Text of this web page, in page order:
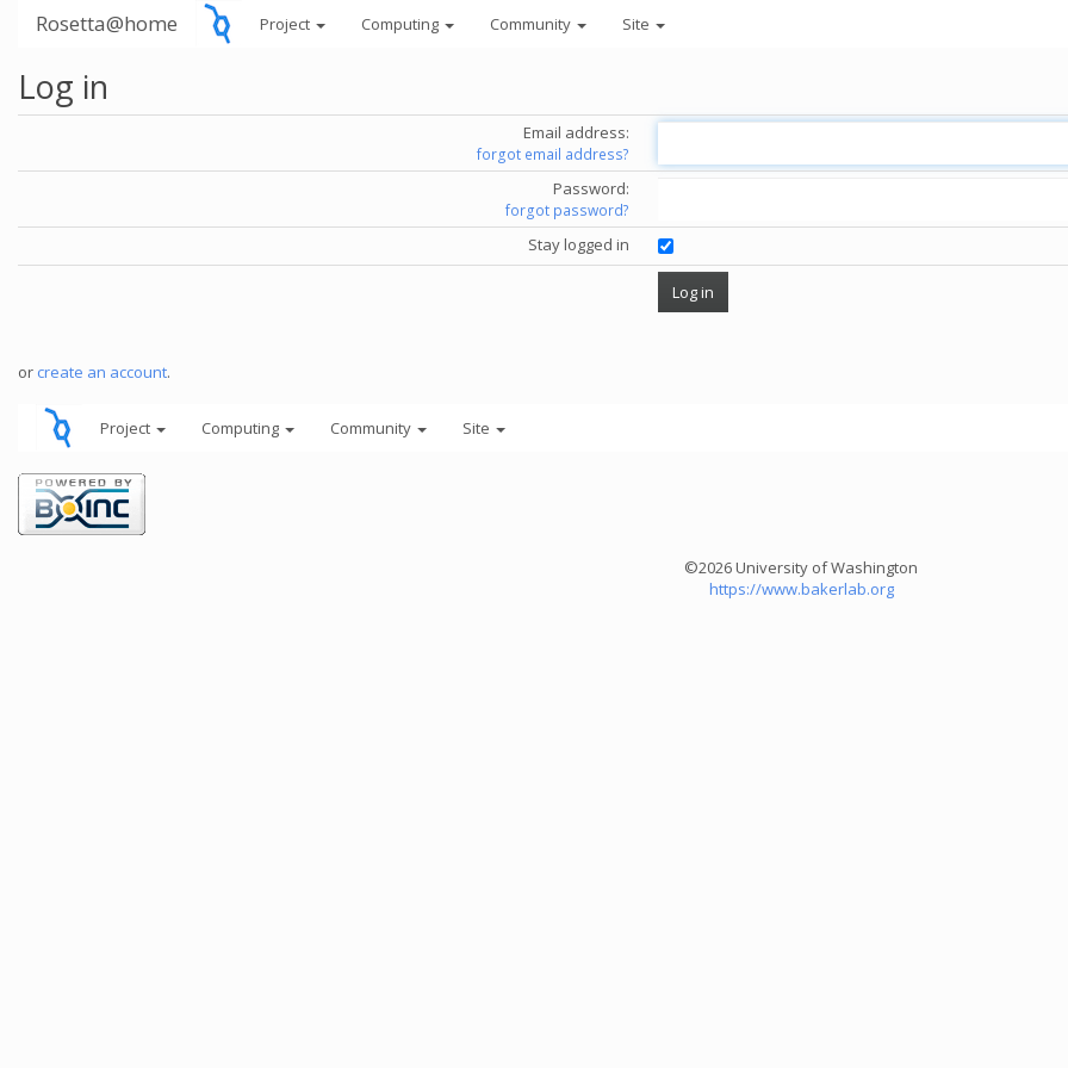
Rosetta@home Project Computing Community Site
Log in
Email address:
forgot email address?
Password:
forgot password?
Stay logged in
or create an account.
Project Computing Community Site
©2026 University of Washington
https://www.bakerlab.org